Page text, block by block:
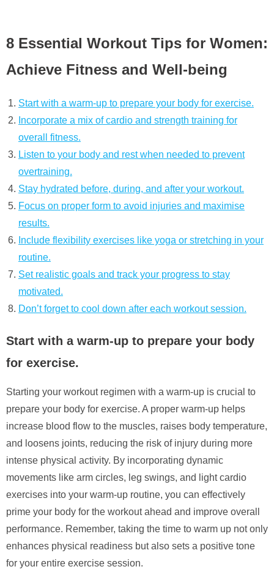
8 Essential Workout Tips for Women:
Achieve Fitness and Well-being
Start with a warm-up to prepare your body for exercise.
Incorporate a mix of cardio and strength training for
overall fitness.
Listen to your body and rest when needed to prevent
overtraining.
Stay hydrated before, during, and after your workout.
Focus on proper form to avoid injuries and maximise
results.
Include flexibility exercises like yoga or stretching in your
routine.
Set realistic goals and track your progress to stay
motivated.
Don’t forget to cool down after each workout session.
Start with a warm-up to prepare your body
for exercise.
Starting your workout regimen with a warm-up is crucial to
prepare your body for exercise. A proper warm-up helps
increase blood flow to the muscles, raises body temperature,
and loosens joints, reducing the risk of injury during more
intense physical activity. By incorporating dynamic
movements like arm circles, leg swings, and light cardio
exercises into your warm-up routine, you can effectively
prime your body for the workout ahead and improve overall
performance. Remember, taking the time to warm up not only
enhances physical readiness but also sets a positive tone
for your entire exercise session.